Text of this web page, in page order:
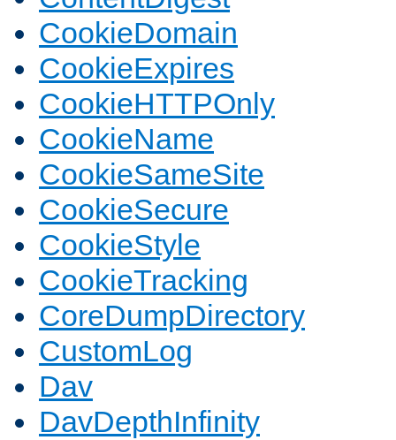
CookieDomain
CookieExpires
CookieHTTPOnly
CookieName
CookieSameSite
CookieSecure
CookieStyle
CookieTracking
CoreDumpDirectory
CustomLog
Dav
DavDepthInfinity